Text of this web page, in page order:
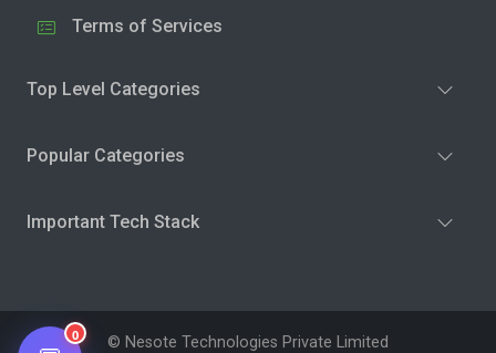
Terms of Services
Top Level Categories
Popular Categories
Important Tech Stack
© Nesote Technologies Private Limited
0